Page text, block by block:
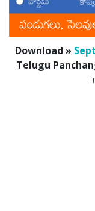
Download »
Telugu